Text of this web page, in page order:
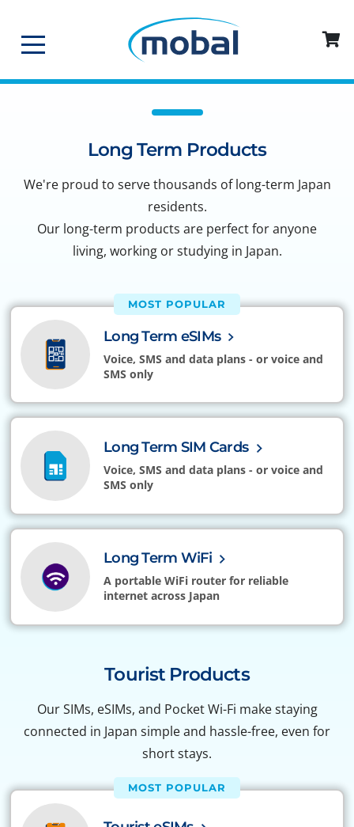
Long Term Products
We're proud to serve thousands of long-term Japan
residents.
Our long-term products are perfect for anyone
living, working or studying in Japan.
MOST POPULAR
Long Term eSIMs
Voice, SMS and data plans - or voice and
SMS only
Long Term SIM Cards
Voice, SMS and data plans - or voice and
SMS only
Long Term WiFi
A portable WiFi router for reliable
internet across Japan
Tourist Products
Our SIMs, eSIMs, and Pocket Wi-Fi make staying
connected in Japan simple and hassle-free, even for
short stays.
MOST POPULAR